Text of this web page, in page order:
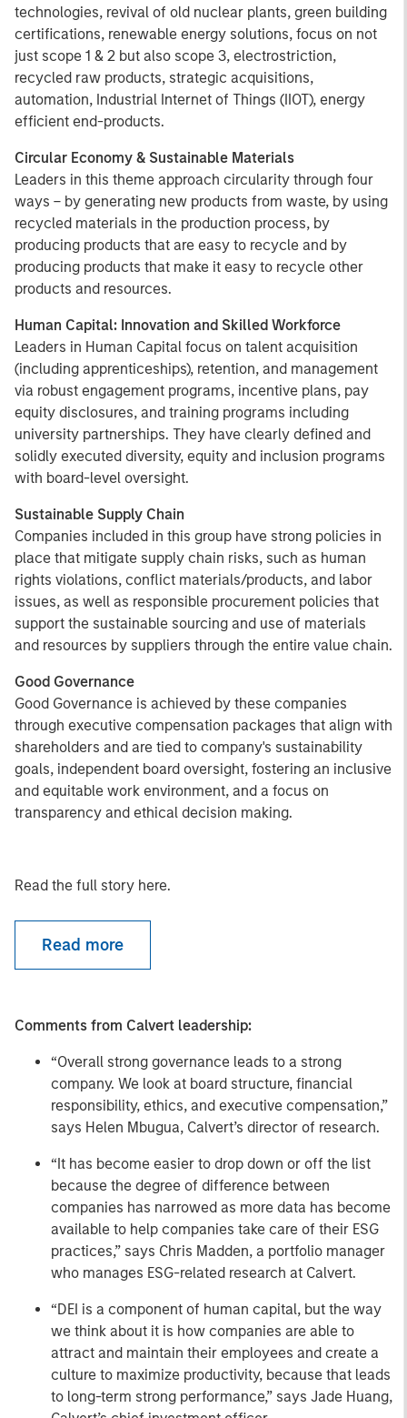
technologies, revival of old nuclear plants, green building
certifications, renewable energy solutions, focus on not
just scope 1 & 2 but also scope 3, electrostriction,
recycled raw products, strategic acquisitions,
automation, Industrial Internet of Things (IIOT), energy
efficient end-products.
Circular Economy & Sustainable Materials
Leaders in this theme approach circularity through four
ways – by generating new products from waste, by using
recycled materials in the production process, by
producing products that are easy to recycle and by
producing products that make it easy to recycle other
products and resources.
Human Capital: Innovation and Skilled Workforce
Leaders in Human Capital focus on talent acquisition
(including apprenticeships), retention, and management
via robust engagement programs, incentive plans, pay
equity disclosures, and training programs including
university partnerships. They have clearly defined and
solidly executed diversity, equity and inclusion programs
with board-level oversight.
Sustainable Supply Chain
Companies included in this group have strong policies in
place that mitigate supply chain risks, such as human
rights violations, conflict materials/products, and labor
issues, as well as responsible procurement policies that
support the sustainable sourcing and use of materials
and resources by suppliers through the entire value chain.
Good Governance
Good Governance is achieved by these companies
through executive compensation packages that align with
shareholders and are tied to company's sustainability
goals, independent board oversight, fostering an inclusive
and equitable work environment, and a focus on
transparency and ethical decision making.
Read the full story here.
Read more
Comments from Calvert leadership:
“Overall strong governance leads to a strong
company. We look at board structure, financial
responsibility, ethics, and executive compensation,”
says Helen Mbugua, Calvert’s director of research.
“It has become easier to drop down or off the list
because the degree of difference between
companies has narrowed as more data has become
available to help companies take care of their ESG
practices,” says Chris Madden, a portfolio manager
who manages ESG-related research at Calvert.
“DEI is a component of human capital, but the way
we think about it is how companies are able to
attract and maintain their employees and create a
culture to maximize productivity, because that leads
to long-term strong performance,” says Jade Huang,